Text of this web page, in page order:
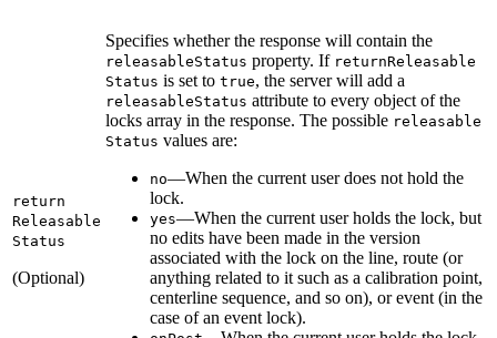
return
Releasable
Status
(Optional)
Specifies whether the response will contain the
releasableStatus property. If returnReleasable
Status is set to true, the server will add a
releasableStatus attribute to every object of the
locks array in the response. The possible releasable
Status values are:
no—When the current user does not hold the
lock.
yes—When the current user holds the lock, but
no edits have been made in the version
associated with the lock on the line, route (or
anything related to it such as a calibration point,
centerline sequence, and so on), or event (in the
case of an event lock).